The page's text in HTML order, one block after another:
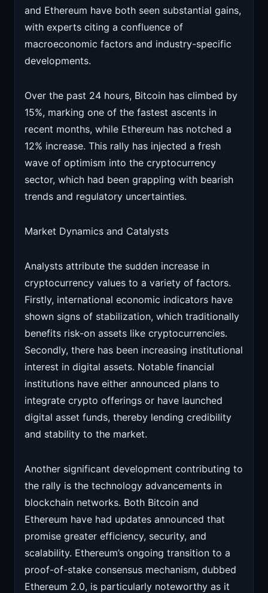
and Ethereum have both seen substantial gains,
with experts citing a confluence of
macroeconomic factors and industry-specific
developments.
Over the past 24 hours, Bitcoin has climbed by
15%, marking one of the fastest ascents in
recent months, while Ethereum has notched a
12% increase. This rally has injected a fresh
wave of optimism into the cryptocurrency
sector, which had been grappling with bearish
trends and regulatory uncertainties.
Market Dynamics and Catalysts
Analysts attribute the sudden increase in
cryptocurrency values to a variety of factors.
Firstly, international economic indicators have
shown signs of stabilization, which traditionally
benefits risk-on assets like cryptocurrencies.
Secondly, there has been increasing institutional
interest in digital assets. Notable financial
institutions have either announced plans to
integrate crypto offerings or have launched
digital asset funds, thereby lending credibility
and stability to the market.
Another significant development contributing to
the rally is the technology advancements in
blockchain networks. Both Bitcoin and
Ethereum have had updates announced that
promise greater efficiency, security, and
scalability. Ethereum’s ongoing transition to a
proof-of-stake consensus mechanism, dubbed
Ethereum 2.0, is particularly noteworthy as it